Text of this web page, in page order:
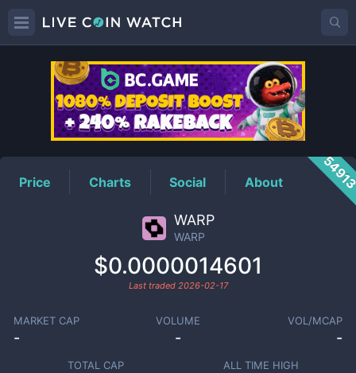
WARPPrice
Price Charts Social About
WARP
WARP
$0.0000014601
Last traded 2026-02-17
MARKET CAP
-
VOLUME
-
VOL/MCAP
-
TOTAL CAP ALL TIME HIGH